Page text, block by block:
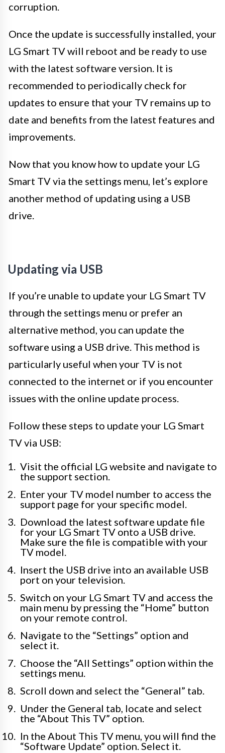
corruption.
Once the update is successfully installed, your
LG Smart TV will reboot and be ready to use
with the latest software version. It is
recommended to periodically check for
updates to ensure that your TV remains up to
date and benefits from the latest features and
improvements.
Now that you know how to update your LG
Smart TV via the settings menu, let’s explore
another method of updating using a USB
drive.
Updating via USB
If you’re unable to update your LG Smart TV
through the settings menu or prefer an
alternative method, you can update the
software using a USB drive. This method is
particularly useful when your TV is not
connected to the internet or if you encounter
issues with the online update process.
Follow these steps to update your LG Smart
TV via USB:
Visit the official LG website and navigate to
the support section.
Enter your TV model number to access the
support page for your specific model.
Download the latest software update file
for your LG Smart TV onto a USB drive.
Make sure the file is compatible with your
TV model.
Insert the USB drive into an available USB
port on your television.
Switch on your LG Smart TV and access the
main menu by pressing the “Home” button
on your remote control.
Navigate to the “Settings” option and
select it.
Choose the “All Settings” option within the
settings menu.
Scroll down and select the “General” tab.
Under the General tab, locate and select
the “About This TV” option.
In the About This TV menu, you will find the
“Software Update” option. Select it.